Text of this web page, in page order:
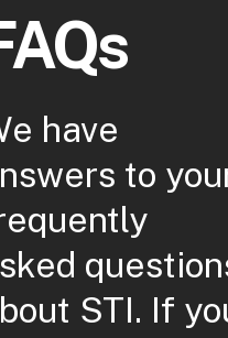
have
to
STI. If